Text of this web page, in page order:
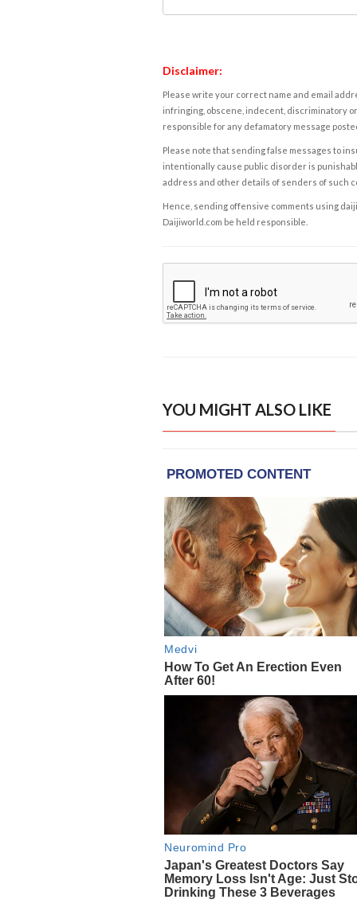
Disclaimer:
Please write your correct name and email
infringing, obscene, indecent, discriminatory
responsible for any defamatory message
Please note that sending false messages to
intentionally cause public disorder is
address and other details of senders of such
Hence, sending offensive comments using
Daijiworld.com be held responsible.
YOU MIGHT ALSO LIKE